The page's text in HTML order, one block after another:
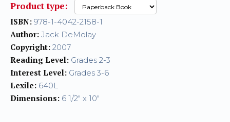
Product type:
ISBN: 978-1-4042-2158-1
Author: Jack DeMolay
Copyright: 2007
Reading Level: Grades 2-3
Interest Level: Grades 3-6
Lexile: 640L
Dimensions: 6 1/2" x 10"